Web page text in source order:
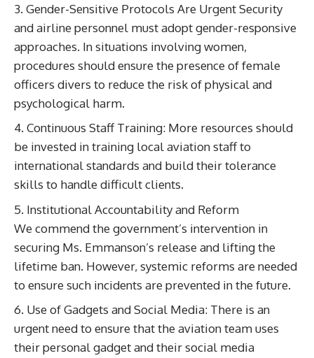
Gender-Sensitive Protocols Are Urgent Security
and airline personnel must adopt gender-responsive
approaches. In situations involving women,
procedures should ensure the presence of female
officers divers to reduce the risk of physical and
psychological harm.
Continuous Staff Training: More resources should
be invested in training local aviation staff to
international standards and build their tolerance
skills to handle difficult clients.
Institutional Accountability and Reform
We commend the government’s intervention in
securing Ms. Emmanson’s release and lifting the
lifetime ban. However, systemic reforms are needed
to ensure such incidents are prevented in the future.
Use of Gadgets and Social Media: There is an
urgent need to ensure that the aviation team uses
their personal gadget and their social media